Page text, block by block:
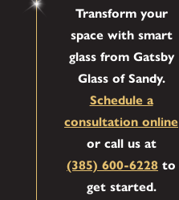
Transform your
space with smart
glass from Gatsby
Glass of Sandy.
Schedule a
consultation online
or call us at
(385) 600-6228 to
get started.